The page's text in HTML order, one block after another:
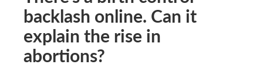
backlash online. Can it
explain the rise in
abortions?